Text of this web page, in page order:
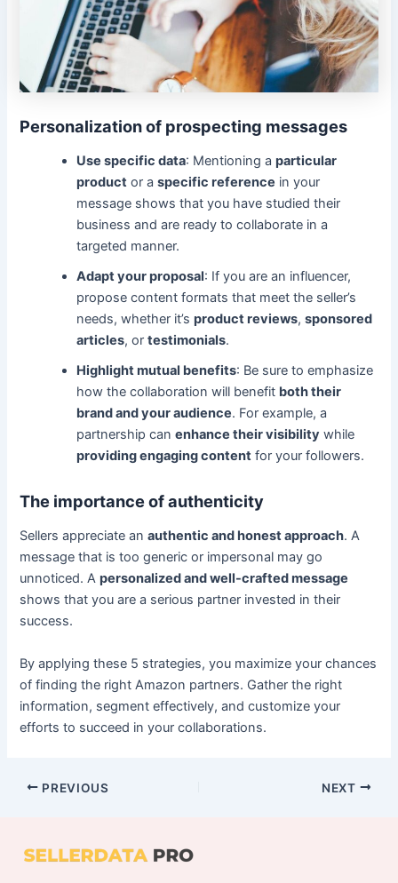
Personalization of prospecting messages
Use specific data: Mentioning aparticular
product or aspecific reference in your
message shows that you have studied their
business and are ready to collaborate in a
targeted manner.
Adapt your proposal: If you are an influencer,
propose content formats that meet the seller’s
needs, whether it’sproduct reviews,sponsored
articles, ortestimonials.
Highlight mutual benefits: Be sure to emphasize
how the collaboration will benefit both their
brand and your audience. For example, a
partnership canenhance their visibility while
providing engaging content for your followers.
The importance of authenticity
Sellers appreciate anauthentic and honest approach. A
message that is too generic or impersonal may go
unnoticed. Apersonalized and well-crafted message
shows that you are a serious partner invested in their
success.
By applying these 5 strategies, you maximize your chances
of finding the right Amazon partners. Gather the right
information, segment effectively, and customize your
efforts to succeed in your collaborations.
PREVIOUS NEXT